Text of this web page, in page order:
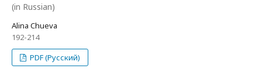
(in Russian)
Alina Chueva
192-214
PDF (Русский)